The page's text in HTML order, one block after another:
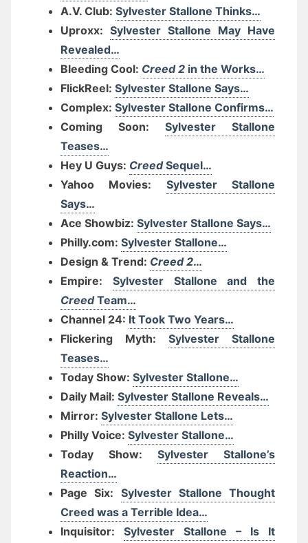
A.V. Club: Sylvester Stallone Thinks…
Uproxx: Sylvester Stallone May Have
Revealed…
Bleeding Cool: Creed 2 in the Works…
FlickReel: Sylvester Stallone Says…
Complex: Sylvester Stallone Confirms…
Coming Soon: Sylvester Stallone
Teases…
Hey U Guys: CreedSequel…
Yahoo Movies: Sylvester Stallone
Says…
Ace Showbiz: Sylvester Stallone Says…
Philly.com: Sylvester Stallone…
Design & Trend: Creed 2…
Empire: Sylvester Stallone and the
CreedTeam…
Channel 24: It Took Two Years…
Flickering Myth: Sylvester Stallone
Teases…
Today Show: Sylvester Stallone…
Daily Mail: Sylvester Stallone Reveals…
Mirror: Sylvester Stallone Lets…
Philly Voice: Sylvester Stallone…
Today Show: Sylvester Stallone’s
Reaction…
Page Six: Sylvester Stallone Thought
Creed was a Terrible Idea…
Inquisitor: Sylvester Stallone – Is It